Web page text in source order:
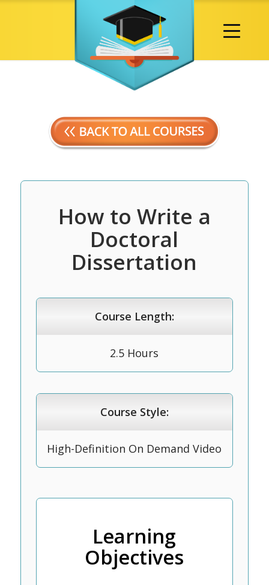
How to Write a
Doctoral
Dissertation
Course Length:
2.5 Hours
Course Style:
High-Definition On Demand Video
Learning
Objectives